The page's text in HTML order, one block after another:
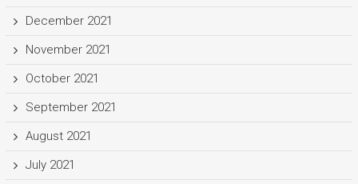
December 2021
November 2021
October 2021
September 2021
August 2021
July 2021